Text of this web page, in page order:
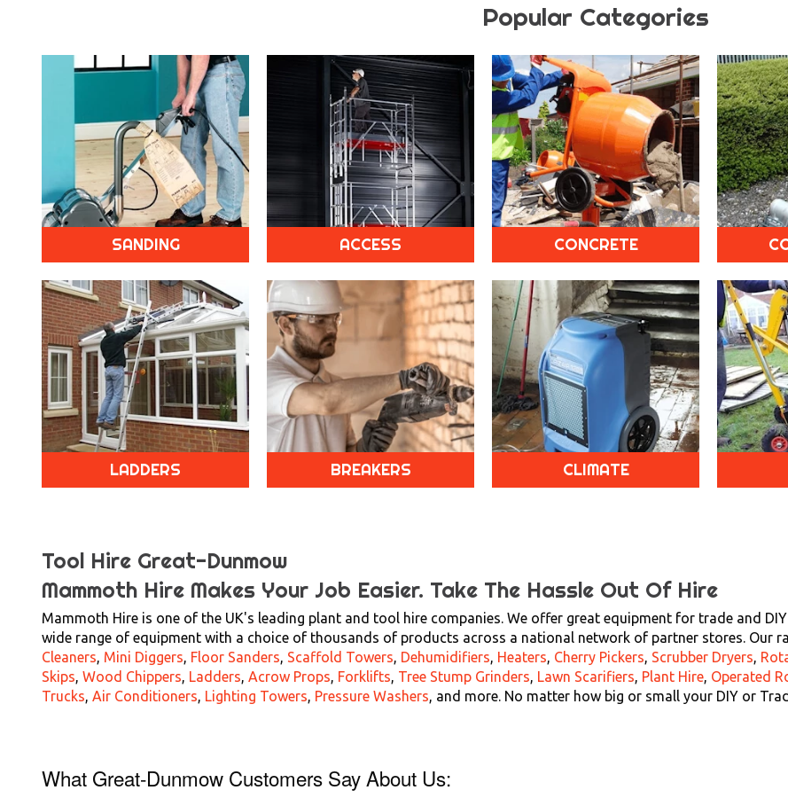
Popular Categories
SANDING ACCESS CONCRETE
LADDERS BREAKERS CLIMATE
Tool Hire Great-Dunmow
Mammoth Hire Makes Your Job Easier. Take The Hassle Out Of Hire
Mammoth Hire is one of the UK's leading plant and tool hire companies. We offer great equipment for trade and
wide range of equipment with a choice of thousands of products across a national network of partner stores. Our
Cleaners, Mini Diggers, Floor Sanders, Scaffold Towers, Dehumidifiers, Heaters, Cherry Pickers, Scrubber Dryers,
Skips, Wood Chippers, Ladders, Acrow Props, Forklifts, Tree Stump Grinders, Lawn Scarifiers, Plant Hire, Operated
Trucks, Air Conditioners, Lighting Towers, Pressure Washers, and more. No matter how big or small your DIY or
What Great-Dunmow Customers Say About Us: